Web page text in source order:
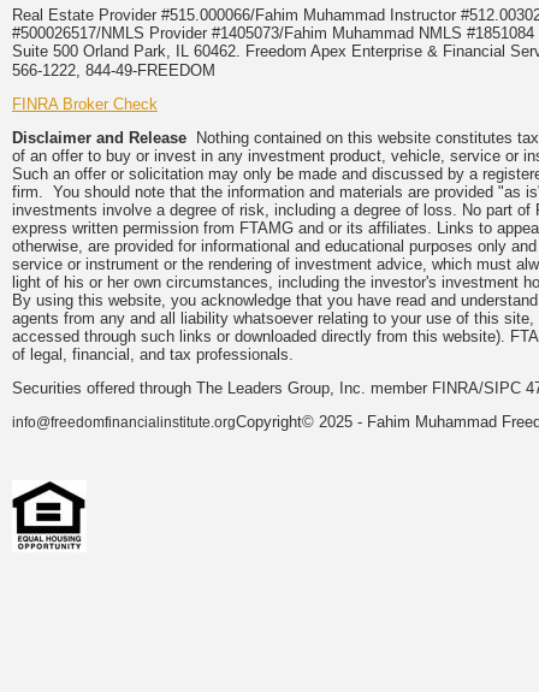
Real Estate Provider #515.000066/Fahim Muhammad Instructor
#500026517/NMLS Provider #1405073/Fahim Muhammad NMLS
Suite 500 Orland Park, IL 60462. Freedom Apex Enterprise & Financial
566-1222, 844-49-FREEDOM
FINRA Broker Check
Disclaimer and Release Nothing contained on this website constitutes
of an offer to buy or invest in any investment product, vehicle, service or
Such an offer or solicitation may only be made and discussed by a
firm. You should note that the information and materials are provided "as
investments involve a degree of risk, including a degree of loss. No part
express written permission from FTAMG and or its affiliates. Links to
otherwise, are provided for informational and educational purposes only
service or instrument or the rendering of investment advice, which must
light of his or her own circumstances, including the investor's investment
By using this website, you acknowledge that you have read and
agents from any and all liability whatsoever relating to your use of this
accessed through such links or downloaded directly from this website).
of legal, financial, and tax professionals.
Securities offered through The Leaders Group, Inc. member FINRA/SIPC
info@freedomfinancialinstitute.orgCopyright© 2025 - Fahim Muhammad